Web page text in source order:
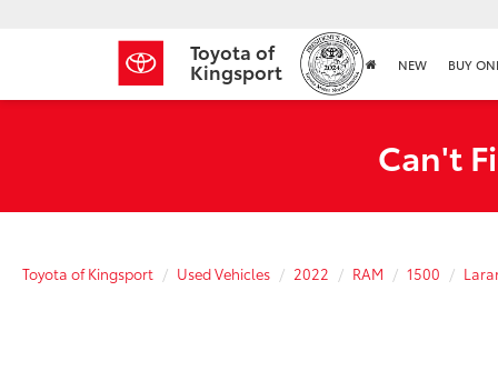
Toyota of
Kingsport NEW BUY
Can't
Toyota of Kingsport Used Vehicles 2022 RAM 1500